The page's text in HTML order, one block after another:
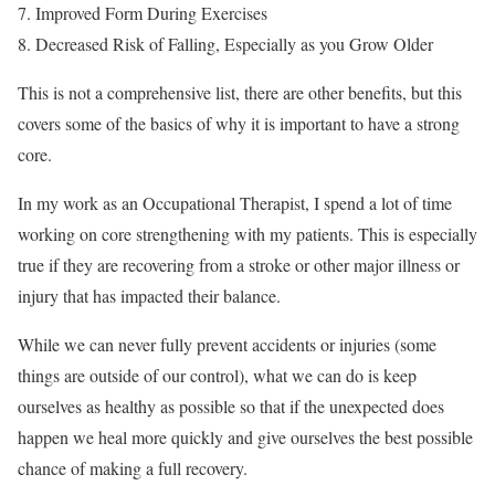
Improved Form During Exercises
Decreased Risk of Falling, Especially as you Grow Older
This is not a comprehensive list, there are other benefits, but this
covers some of the basics of why it is important to have a strong
core.
In my work as an Occupational Therapist, I spend a lot of time
working on core strengthening with my patients. This is especially
true if they are recovering from a stroke or other major illness or
injury that has impacted their balance.
While we can never fully prevent accidents or injuries (some
things are outside of our control), what we can do is keep
ourselves as healthy as possible so that if the unexpected does
happen we heal more quickly and give ourselves the best possible
chance of making a full recovery.